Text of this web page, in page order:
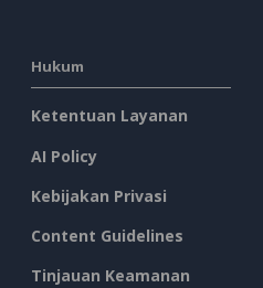
Hukum
Ketentuan Layanan
AI Policy
Kebijakan Privasi
Content Guidelines
Tinjauan Keamanan